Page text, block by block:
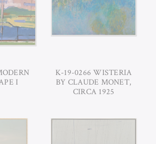
I
K-19-0266 WISTERIA
BY CLAUDE MONET,
CIRCA 1925